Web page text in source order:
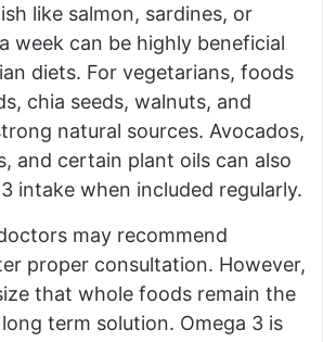
like salmon, sardines, or
week can be highly beneficial
diets. For vegetarians, foods
chia seeds, walnuts, and
natural sources. Avocados,
and certain plant oils can also
intake when included regularly.
may recommend
proper consultation. However,
that whole foods remain the
term solution. Omega 3 is